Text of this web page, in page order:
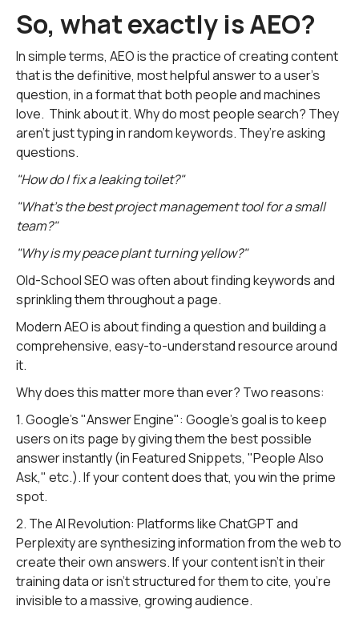
So, what exactly is AEO?
In simple terms, AEO is the practice of creating content
that is the definitive, most helpful answer to a user's
question, in a format that both people and machines
love. Think about it. Why do most people search? They
aren't just typing in random keywords. They’re asking
questions.
"How do I fix a leaking toilet?"
"What's the best project management tool for a small
team?"
"Why is my peace plant turning yellow?"
Old-School SEO was often about finding keywords and
sprinkling them throughout a page.
Modern AEO is about finding a question and building a
comprehensive, easy-to-understand resource around
it.
Why does this matter more than ever? Two reasons:
1. Google's "Answer Engine": Google's goal is to keep
users on its page by giving them the best possible
answer instantly (in Featured Snippets, "People Also
Ask," etc.). If your content does that, you win the prime
spot.
2. The AI Revolution: Platforms like ChatGPT and
Perplexity are synthesizing information from the web to
create their own answers. If your content isn't in their
training data or isn't structured for them to cite, you're
invisible to a massive, growing audience.